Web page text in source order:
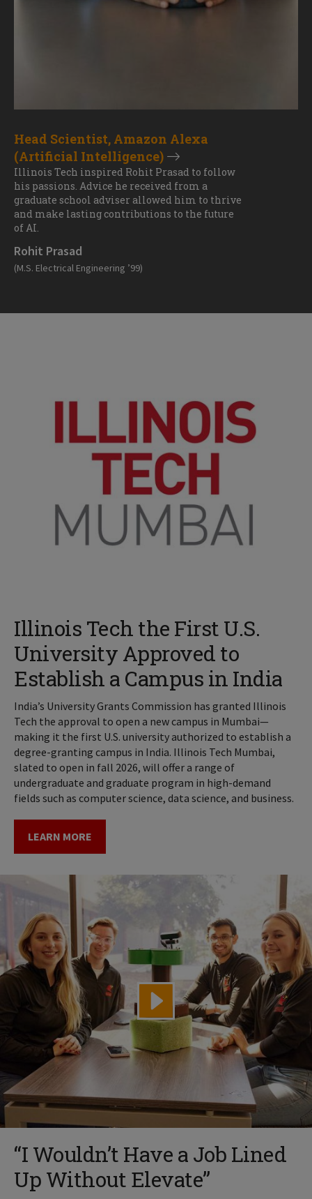
Head Scientist, Amazon Alexa
(Artificial Intelligence)
Illinois Tech inspired Rohit Prasad to follow
his passions. Advice he received from a
graduate school adviser allowed him to thrive
and make lasting contributions to the future
of AI.
Rohit Prasad
(M.S. Electrical Engineering ’99)
Illinois Tech the First U.S.
University Approved to
Establish a Campus in India
India’s University Grants Commission has granted Illinois
Tech the approval to open a new campus in Mumbai—
making it the first U.S. university authorized to establish a
degree-granting campus in India. Illinois Tech Mumbai,
slated to open in fall 2026, will offer a range of
undergraduate and graduate program in high-demand
fields such as computer science, data science, and business.
LEARN MORE
“I Wouldn’t Have a Job Lined
Up Without Elevate”